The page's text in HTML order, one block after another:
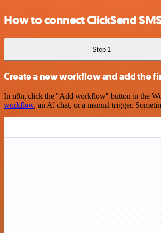
How to connect ClickSend
Step 1
Create a new workflow and add the
In n8n, click the "Add workflow" button in the
workflow, an AI chat, or a manual trigger.